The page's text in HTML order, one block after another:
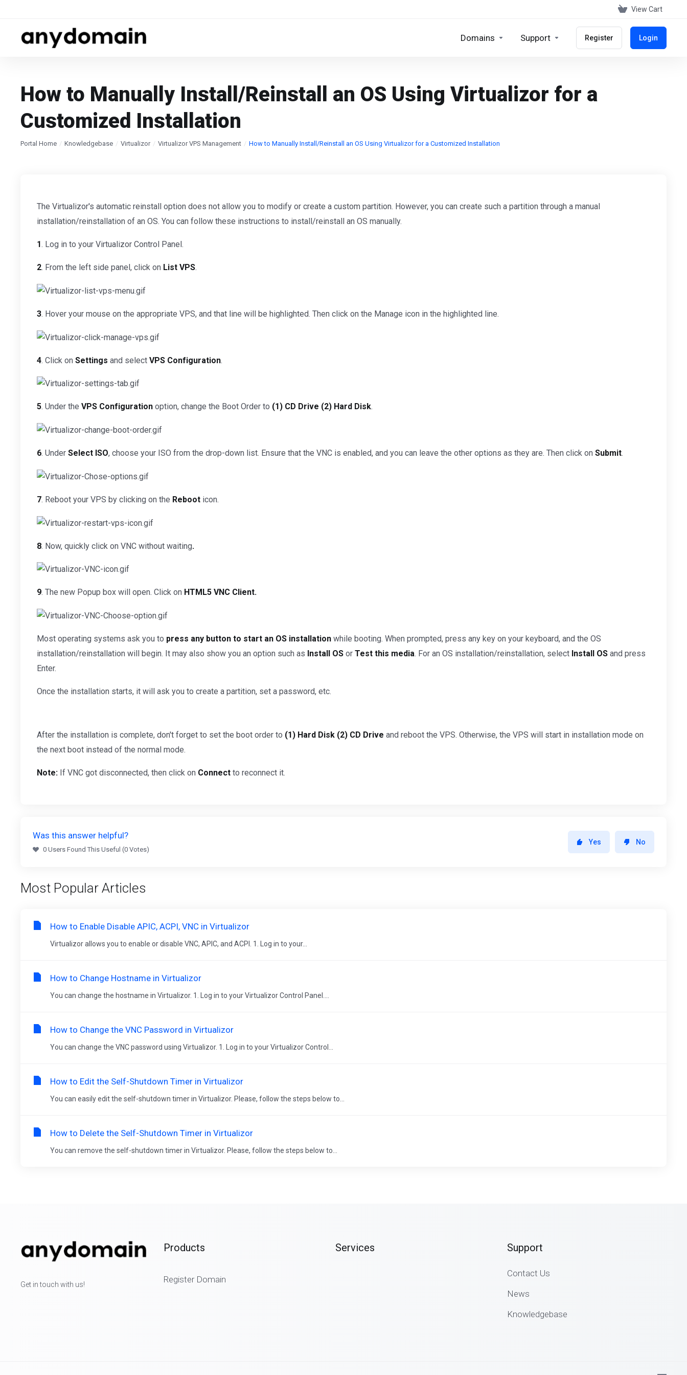
View Cart
Domains Support Register Login
How to Manually Install/Reinstall an OS Using Virtualizor for a
Customized Installation
Portal Home Knowledgebase Virtualizor Virtualizor VPS Management How to Manually Install/Reinstall an OS Using Virtualizor for a Customized Installation
The Virtualizor's automatic reinstall option does not allow you to modify or create a custom partition. However, you can create such a partition through a manual
installation/reinstallation of an OS. You can follow these instructions to install/reinstall an OS manually.
1. Log in to your Virtualizor Control Panel.
2. From the left side panel, click on List VPS.
3. Hover your mouse on the appropriate VPS, and that line will be highlighted. Then click on the Manage icon in the highlighted line.
4. Click on Settings and select VPS Configuration.
5. Under the VPS Configuration option, change the Boot Order to (1) CD Drive (2) Hard Disk.
6. Under Select ISO, choose your ISO from the drop-down list. Ensure that the VNC is enabled, and you can leave the other options as they are. Then click on Submit.
7. Reboot your VPS by clicking on the Reboot icon.
8. Now, quickly click on VNC without waiting.
9. The new Popup box will open. Click on HTML5 VNC Client.
Most operating systems ask you to press any button to start an OS installation while booting. When prompted, press any key on your keyboard, and the OS
installation/reinstallation will begin. It may also show you an option such as Install OS or Test this media. For an OS installation/reinstallation, select Install OS and press
Enter.
Once the installation starts, it will ask you to create a partition, set a password, etc.
After the installation is complete, don't forget to set the boot order to (1) Hard Disk (2) CD Drive and reboot the VPS. Otherwise, the VPS will start in installation mode on
the next boot instead of the normal mode.
Note: If VNC got disconnected, then click on Connect to reconnect it.
Was this answer helpful?
0 Users Found This Useful (0 Votes)
Yes No
Most Popular Articles
How to Enable Disable APIC, ACPI, VNC in Virtualizor
Virtualizor allows you to enable or disable VNC, APIC, and ACPI. 1. Log in to your...
How to Change Hostname in Virtualizor
You can change the hostname in Virtualizor. 1. Log in to your Virtualizor Control Panel....
How to Change the VNC Password in Virtualizor
You can change the VNC password using Virtualizor. 1. Log in to your Virtualizor Control...
How to Edit the Self-Shutdown Timer in Virtualizor
You can easily edit the self-shutdown timer in Virtualizor. Please, follow the steps below to...
How to Delete the Self-Shutdown Timer in Virtualizor
You can remove the self-shutdown timer in Virtualizor. Please, follow the steps below to...
Get in touch with us!
Products
Register Domain
Services Support
Contact Us
News
Knowledgebase